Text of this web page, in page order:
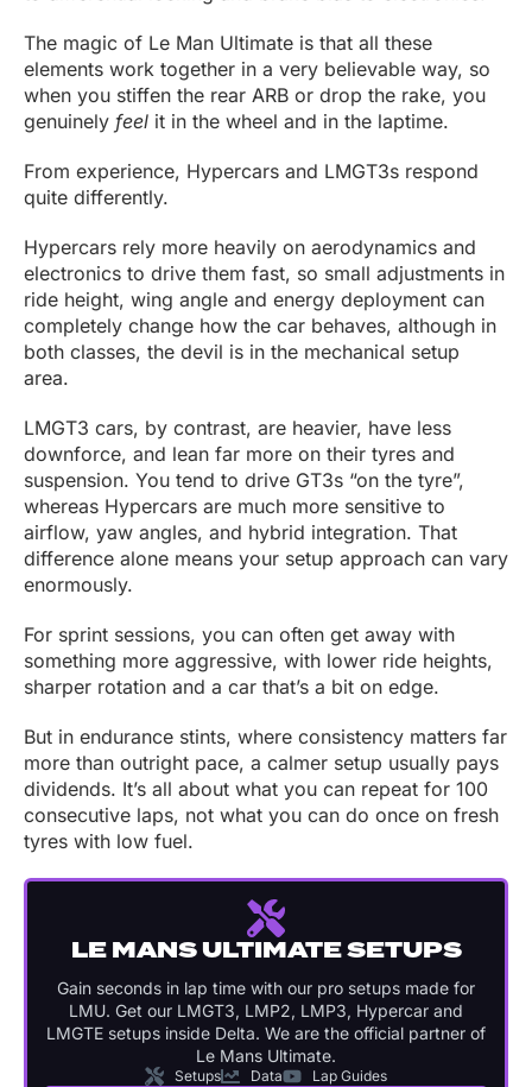
The magic of Le Man Ultimate is that all these
elements work together in a very believable way, so
when you stiffen the rear ARB or drop the rake, you
genuinely feel it in the wheel and in the laptime.
From experience, Hypercars and LMGT3s respond
quite differently.
Hypercars rely more heavily on aerodynamics and
electronics to drive them fast, so small adjustments in
ride height, wing angle and energy deployment can
completely change how the car behaves, although in
both classes, the devil is in the mechanical setup
area.
LMGT3 cars, by contrast, are heavier, have less
downforce, and lean far more on their tyres and
suspension. You tend to drive GT3s “on the tyre”,
whereas Hypercars are much more sensitive to
airflow, yaw angles, and hybrid integration. That
difference alone means your setup approach can vary
enormously.
For sprint sessions, you can often get away with
something more aggressive, with lower ride heights,
sharper rotation and a car that’s a bit on edge.
But in endurance stints, where consistency matters far
more than outright pace, a calmer setup usually pays
dividends. It’s all about what you can repeat for 100
consecutive laps, not what you can do once on fresh
tyres with low fuel.
LE MANS ULTIMATE SETUPS
Gain seconds in lap time with our pro setups made for
LMU. Get our LMGT3, LMP2, LMP3, Hypercar and
LMGTE setups inside Delta. We are the official partner of
Le Mans Ultimate.
Setups Data Lap Guides